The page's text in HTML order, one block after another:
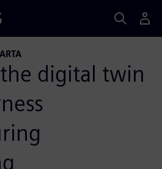
digital twin